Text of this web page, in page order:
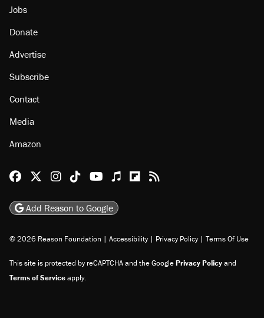
Jobs
Donate
Advertise
Subscribe
Contact
Media
Amazon
Reason Facebook
@reason on X
Reason Instagram
Reason TikTok
Reason Youtube
Apple Podcasts
Reason on Flipboard
Reason RSS
Add Reason to Google
© 2026 Reason Foundation | Accessibility | Privacy Policy | Terms Of Use
This site is protected by reCAPTCHA and the GooglePrivacy Policyand
Terms of Serviceapply.